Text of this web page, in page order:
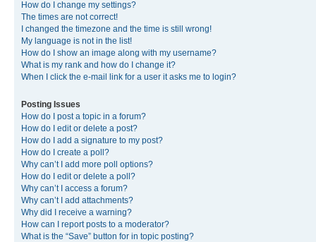
How do I change my settings?
The times are not correct!
I changed the timezone and the time is still wrong!
My language is not in the list!
How do I show an image along with my username?
What is my rank and how do I change it?
When I click the e-mail link for a user it asks me to login?
Posting Issues
How do I post a topic in a forum?
How do I edit or delete a post?
How do I add a signature to my post?
How do I create a poll?
Why can’t I add more poll options?
How do I edit or delete a poll?
Why can’t I access a forum?
Why can’t I add attachments?
Why did I receive a warning?
How can I report posts to a moderator?
What is the “Save” button for in topic posting?